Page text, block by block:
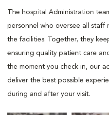
The hospital Administration
personnel who oversee all staff
the facilities. Together, they
ensuring quality patient care
the moment you check in, our
deliver the best possible
during and after your visit.